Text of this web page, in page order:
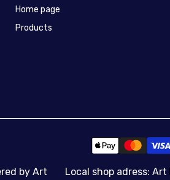
Home page
Products
by Art
Local shop adress:
50X45